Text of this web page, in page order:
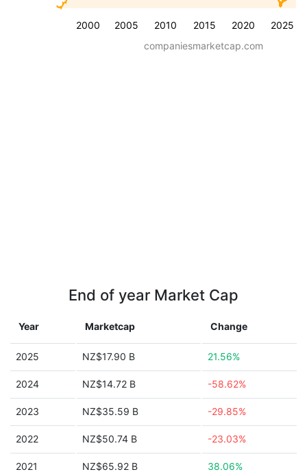
2000 2005 2010 2015 2020 2025
companiesmarketcap.com
End of year Market Cap
Year Marketcap Change
2025 NZ$17.90 B 21.56%
2024 NZ$14.72 B -58.62%
2023 NZ$35.59 B -29.85%
2022 NZ$50.74 B -23.03%
2021 NZ$65.92 B 38.06%